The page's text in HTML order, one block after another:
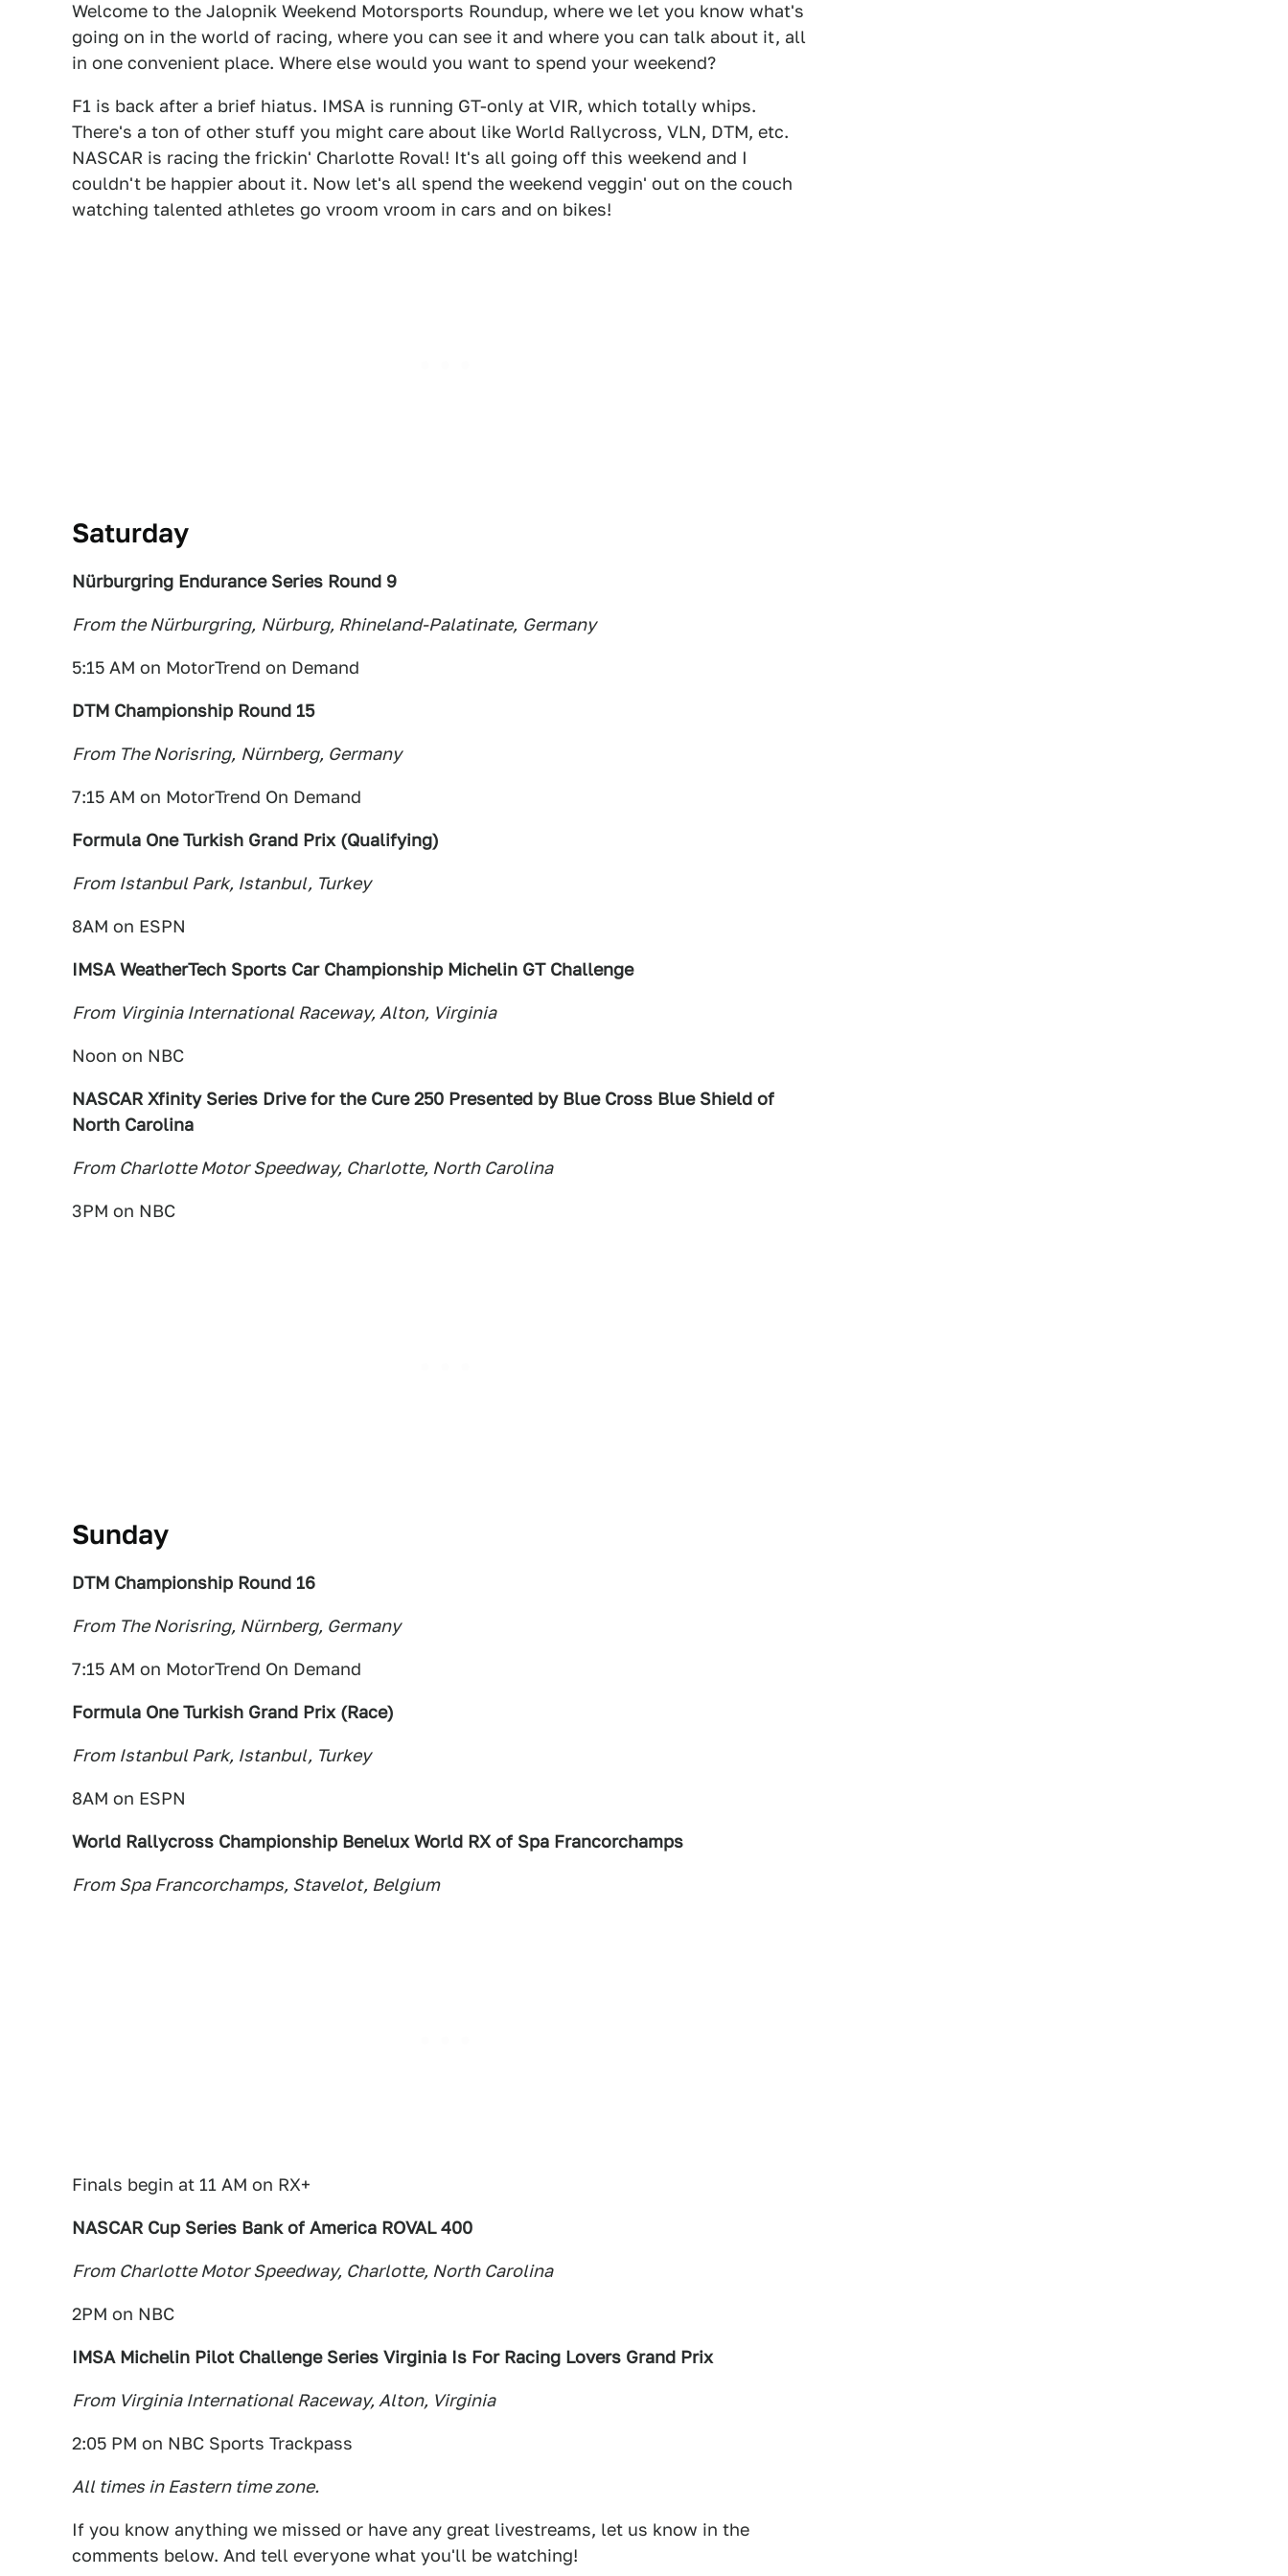
Welcome to the Jalopnik Weekend Motorsports Roundup, where we let you know what's
going on in the world of racing, where you can see it and where you can talk about it, all
in one convenient place. Where else would you want to spend your weekend?
F1 is back after a brief hiatus. IMSA is running GT-only at VIR, which totally whips.
There's a ton of other stuff you might care about like World Rallycross, VLN, DTM, etc.
NASCAR is racing the frickin' Charlotte Roval! It's all going off this weekend and I
couldn't be happier about it. Now let's all spend the weekend veggin' out on the couch
watching talented athletes go vroom vroom in cars and on bikes!
Saturday
Nürburgring Endurance Series Round 9
From the Nürburgring, Nürburg, Rhineland-Palatinate, Germany
5:15 AM on MotorTrend on Demand
DTM Championship Round 15
From The Norisring, Nürnberg, Germany
7:15 AM on MotorTrend On Demand
Formula One Turkish Grand Prix (Qualifying)
From Istanbul Park, Istanbul, Turkey
8AM on ESPN
IMSA WeatherTech Sports Car Championship Michelin GT Challenge
From Virginia International Raceway, Alton, Virginia
Noon on NBC
NASCAR Xfinity Series Drive for the Cure 250 Presented by Blue Cross Blue Shield of
North Carolina
From Charlotte Motor Speedway, Charlotte, North Carolina
3PM on NBC
Sunday
DTM Championship Round 16
From The Norisring, Nürnberg, Germany
7:15 AM on MotorTrend On Demand
Formula One Turkish Grand Prix (Race)
From Istanbul Park, Istanbul, Turkey
8AM on ESPN
World Rallycross Championship Benelux World RX of Spa Francorchamps
From Spa Francorchamps, Stavelot, Belgium
Finals begin at 11 AM on RX+
NASCAR Cup Series Bank of America ROVAL 400
From Charlotte Motor Speedway, Charlotte, North Carolina
2PM on NBC
IMSA Michelin Pilot Challenge Series Virginia Is For Racing Lovers Grand Prix
From Virginia International Raceway, Alton, Virginia
2:05 PM on NBC Sports Trackpass
All times in Eastern time zone.
If you know anything we missed or have any great livestreams, let us know in the
comments below. And tell everyone what you'll be watching!